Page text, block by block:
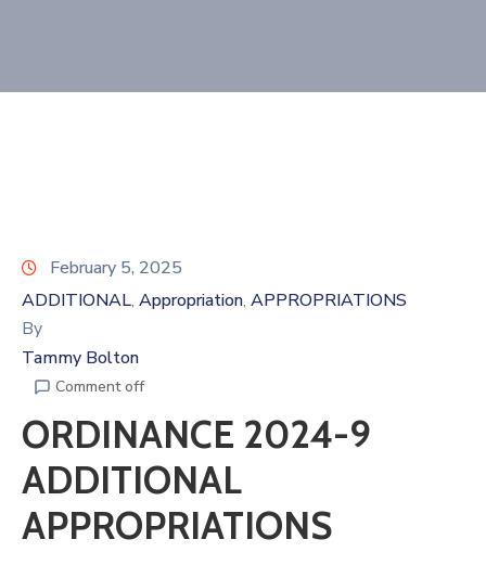
February 5, 2025
ADDITIONAL‚ Appropriation‚ APPROPRIATIONS
By
Tammy Bolton
Comment off
ORDINANCE 2024-9
ADDITIONAL
APPROPRIATIONS